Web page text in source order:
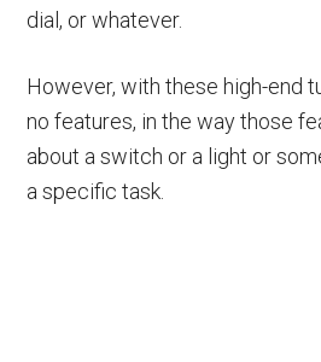
dial, or whatever.
However, with these high-end
no features, in the way those
about a switch or a light or
a specific task.